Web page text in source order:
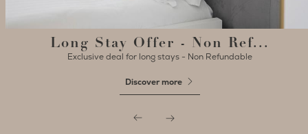
Long Stay Offer - Non Ref...
Exclusive deal for long stays - Non Refundable
Discover more